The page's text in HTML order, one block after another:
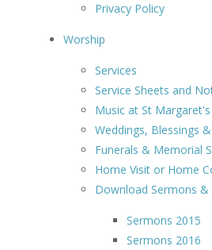
Privacy Policy
Worship
Services
Service Sheets and
Music at St Margaret's
Weddings, Blessings
Funerals & Memorial
Home Visit or Home
Download Sermons &
Sermons 2015
Sermons 2016